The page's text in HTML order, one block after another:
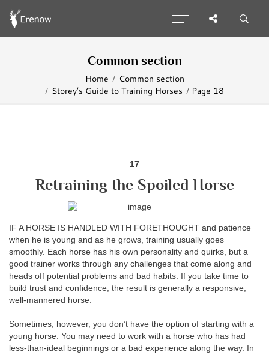
Common section
Home
Common section
Storey’s Guide to Training Horses
Page 18
17
Retraining the Spoiled Horse
IF A HORSE IS HANDLED WITH FORETHOUGHT and patience
when he is young and as he grows, training usually goes
smoothly. Each horse has his own personality and quirks, but a
good trainer works through any challenges that come along and
heads off potential problems and bad habits. If you take time to
build trust and confidence, the result is generally a responsive,
well-mannered horse.
Sometimes, however, you don’t have the option of starting with a
young horse. You may need to work with a horse who has had
less-than-ideal beginnings or a bad experience along the way. In